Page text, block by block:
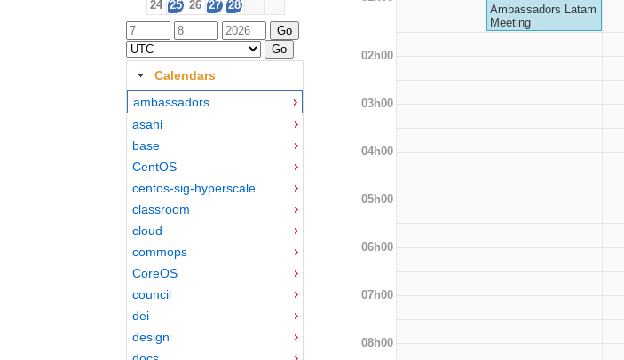
24 25 26 27 28
Calendars
ambassadors
asahi
base
CentOS
centos-sig-hyperscale
classroom
cloud
commops
CoreOS
council
dei
design
Ambassadors Latam
Meeting
02h00
03h00
04h00
05h00
06h00
07h00
08h00